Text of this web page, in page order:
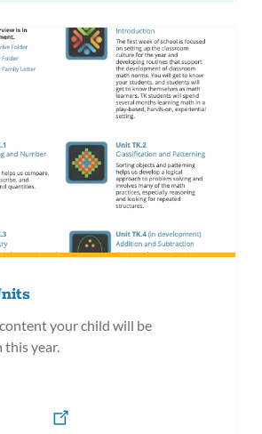
your child will be
this year.